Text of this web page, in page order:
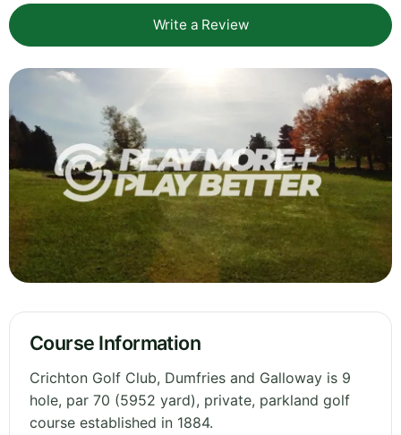
Write a Review
Course Information
Crichton Golf Club, Dumfries and Galloway is 9
hole, par 70 (5952 yard), private, parkland golf
course established in 1884.